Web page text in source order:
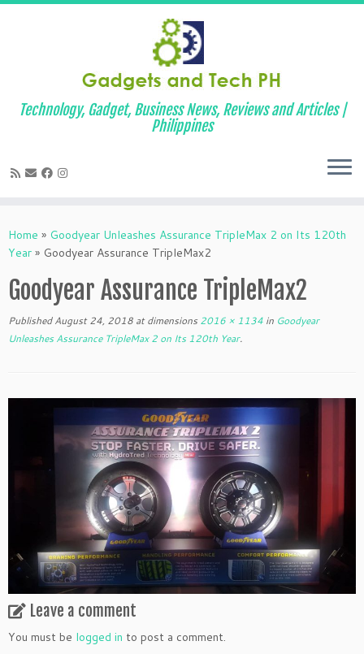
to
content
Technology, Gadget, Business News, Reviews and Articles |
Philippines
Home » Goodyear Unleashes Assurance TripleMax 2 on Its 120th
Year » Goodyear Assurance TripleMax2
Goodyear Assurance TripleMax2
Published August 24, 2018 at dimensions 2016 × 1134 in Goodyear
Unleashes Assurance TripleMax 2 on Its 120th Year.
Leave a comment
You must be logged in to post a comment.